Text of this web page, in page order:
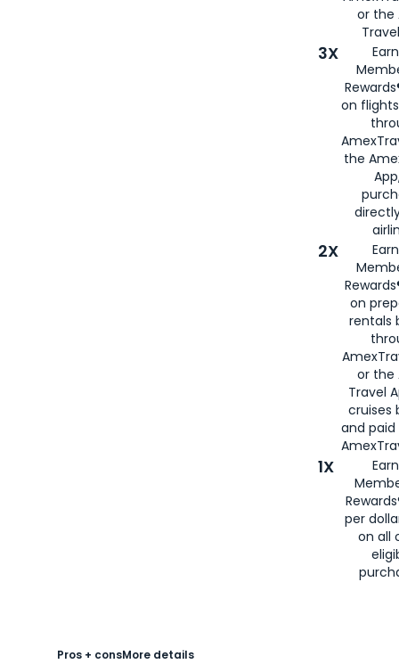
or the
3X
on
the
2X
on
rentals
or the
Travel
cruises
and
1X
per
on all
Pros + consMore details